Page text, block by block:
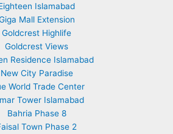
Islamabad
Mall Extension
Goldcrest Highlife
Goldcrest Views
Residence Islamabad
New City Paradise
World Trade Center
Tower Islamabad
Bahria Phase 8
Town Phase 2